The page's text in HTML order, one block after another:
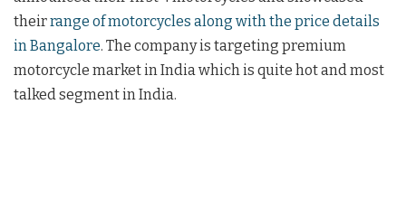
theirrange of motorcycles along with the price details
in Bangalore. The company is targeting premium
motorcycle market in India which is quite hot and most
talked segment in India.